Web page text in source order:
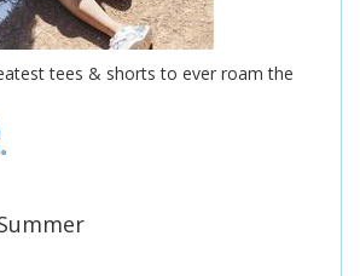
tees & shorts to ever roam the